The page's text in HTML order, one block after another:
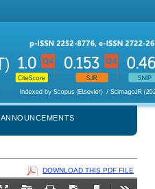
ANNOUNCEMENTS
DOWNLOAD THIS PDF FILE